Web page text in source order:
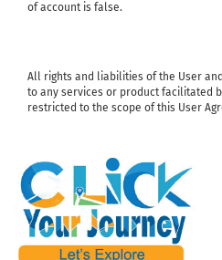
of account is false.
All rights and liabilities of the User
to any services or product facilitated
restricted to the scope of this User